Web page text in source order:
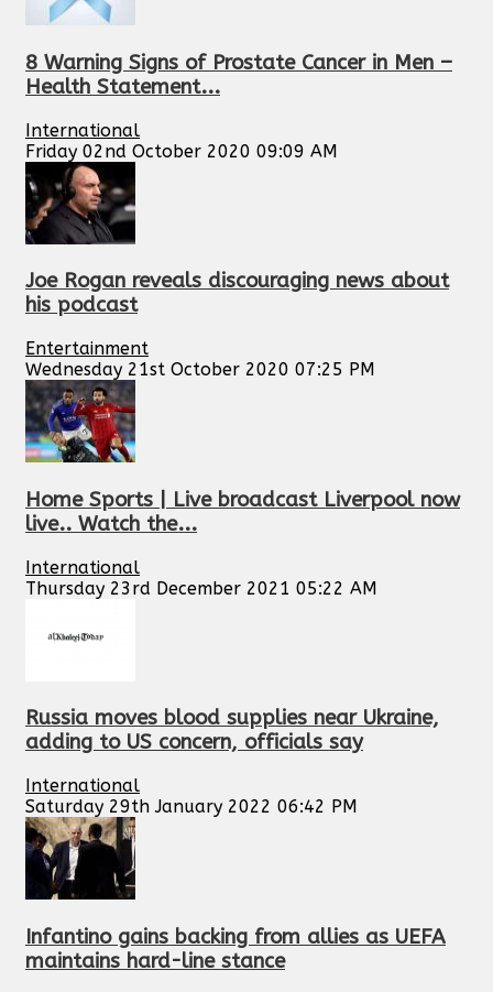
8 Warning Signs of Prostate Cancer in Men –
Health Statement...
International
Friday 02nd October 2020 09:09 AM
Joe Rogan reveals discouraging news about
his podcast
Entertainment
Wednesday 21st October 2020 07:25 PM
Home Sports | Live broadcast Liverpool now
live.. Watch the...
International
Thursday 23rd December 2021 05:22 AM
Russia moves blood supplies near Ukraine,
adding to US concern, officials say
International
Saturday 29th January 2022 06:42 PM
Infantino gains backing from allies as UEFA
maintains hard-line stance